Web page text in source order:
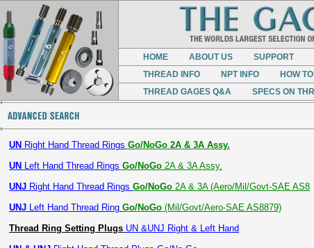
HOME ABOUT US SUPPORT
THREAD INFO
NPT INFO HOW
THREAD GAGES Q&A
SPECS ON
UN Right Hand Thread Rings Go/NoGo 2A & 3A Assy.
UN Left Hand Thread Rings Go/NoGo 2A & 3A Assy.
UNJ Right Hand Thread Rings Go/NoGo 2A & 3A (Aero/Mil/Govt-SAE AS8
UNJ Left Hand Thread Ring Go/NoGo (Mil/Govt/Aero-SAE AS8879)
Thread Ring Setting Plugs UN &UNJ Right & Left Hand